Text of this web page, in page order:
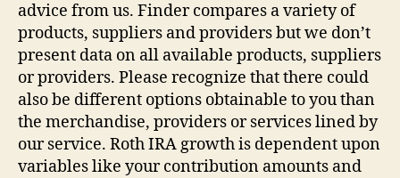
advice from us. Finder compares a variety of
products, suppliers and providers but we don’t
present data on all available products, suppliers
or providers. Please recognize that there could
also be different options obtainable to you than
the merchandise, providers or services lined by
our service. Roth IRA growth is dependent upon
variables like your contribution amounts and